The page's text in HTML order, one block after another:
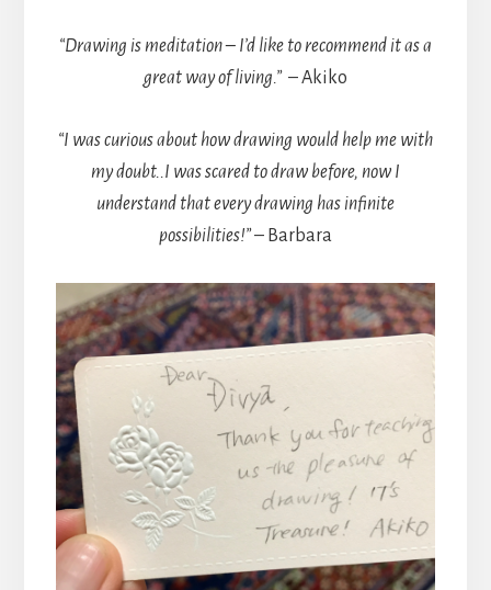
“Drawing is meditation – I’d like to recommend it as a
great way of living.” – Akiko
“I was curious about how drawing would help me with
my doubt..I was scared to draw before, now I
understand that every drawing has infinite
possibilities!”– Barbara